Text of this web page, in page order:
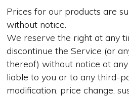
Prices for our products are
without notice.
We reserve the right at any
discontinue the Service (or
thereof) without notice at
liable to you or to any third-
modification, price change,